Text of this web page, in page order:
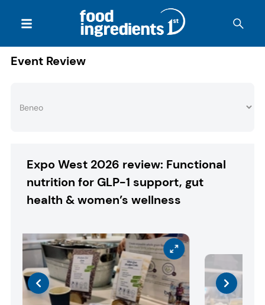
Event Review
Expo West 2026 review: Functional
nutrition for GLP-1 support, gut
health & women’s wellness